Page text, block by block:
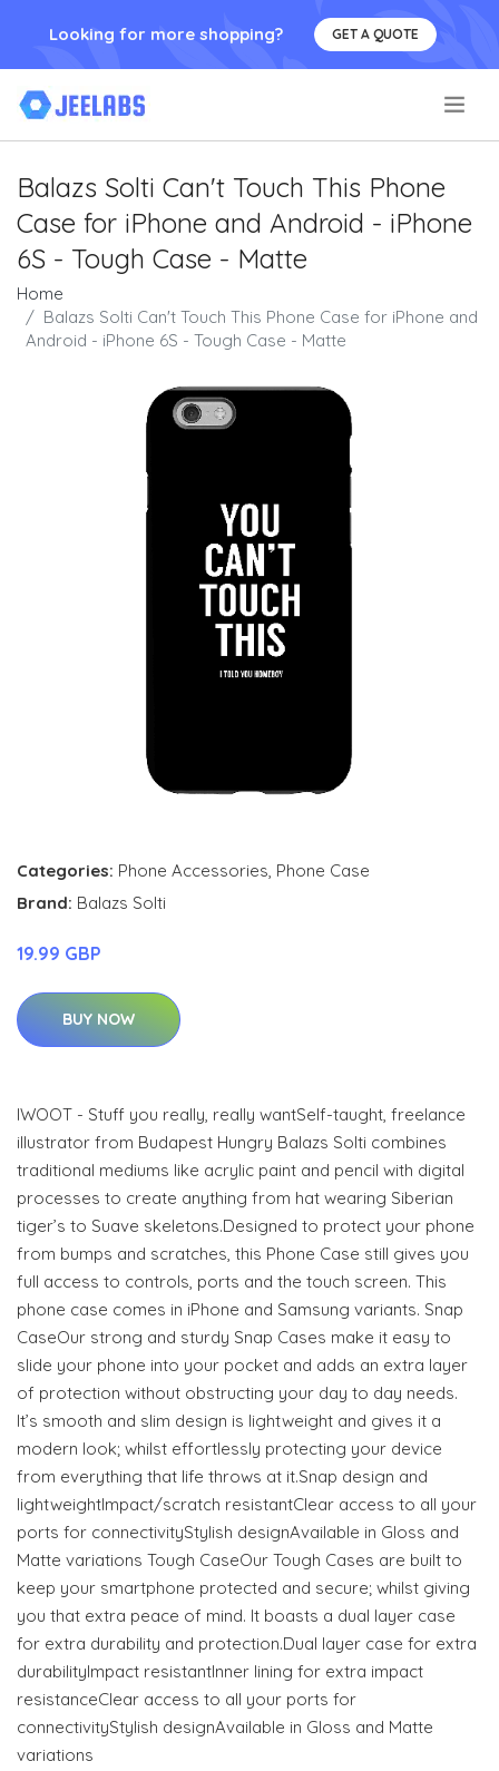
Looking for more shopping? GET A QUOTE
Balazs Solti Can't Touch This Phone
Case for iPhone and Android - iPhone
6S - Tough Case - Matte
Home
Balazs Solti Can't Touch This Phone Case for iPhone and
Android - iPhone 6S - Tough Case - Matte
Categories: Phone Accessories, Phone Case
Brand: Balazs Solti
19.99 GBP
BUY NOW
IWOOT - Stuff you really, really wantSelf-taught, freelance
illustrator from Budapest Hungry Balazs Solti combines
traditional mediums like acrylic paint and pencil with digital
processes to create anything from hat wearing Siberian
tiger’s to Suave skeletons.Designed to protect your phone
from bumps and scratches, this Phone Case still gives you
full access to controls, ports and the touch screen. This
phone case comes in iPhone and Samsung variants. Snap
CaseOur strong and sturdy Snap Cases make it easy to
slide your phone into your pocket and adds an extra layer
of protection without obstructing your day to day needs.
It’s smooth and slim design is lightweight and gives it a
modern look; whilst effortlessly protecting your device
from everything that life throws at it.Snap design and
lightweightImpact/scratch resistantClear access to all your
ports for connectivityStylish designAvailable in Gloss and
Matte variations Tough CaseOur Tough Cases are built to
keep your smartphone protected and secure; whilst giving
you that extra peace of mind. It boasts a dual layer case
for extra durability and protection.Dual layer case for extra
durabilityImpact resistantInner lining for extra impact
resistanceClear access to all your ports for
connectivityStylish designAvailable in Gloss and Matte
variations